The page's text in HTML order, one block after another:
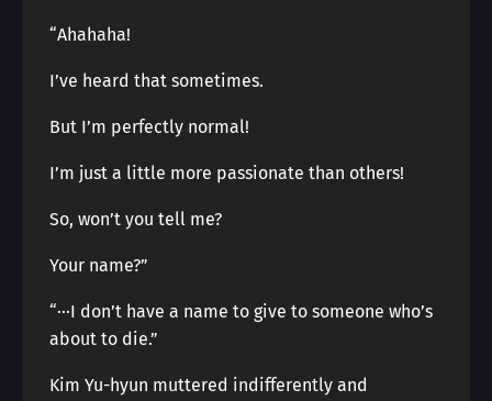
“Ahahaha!
I’ve heard that sometimes.
But I’m perfectly normal!
I’m just a little more passionate than others!
So, won’t you tell me?
Your name?”
“···I don’t have a name to give to someone who’s
about to die.”
Kim Yu-hyun muttered indifferently and